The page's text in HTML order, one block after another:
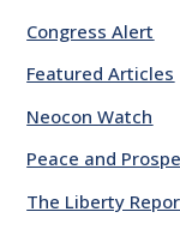
Congress Alert
Featured Articles
Neocon Watch
Peace and
The Liberty